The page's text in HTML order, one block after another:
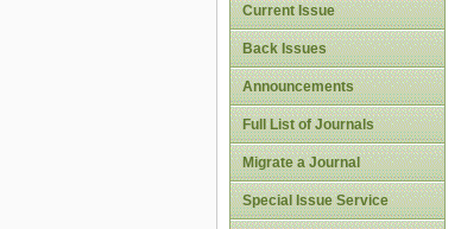
Current Issue
Back Issues
Announcements
Full List of Journals
Migrate a Journal
Special Issue Service